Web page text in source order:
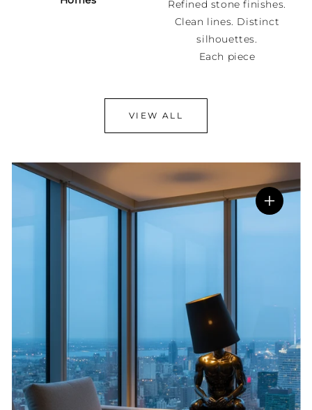
Refined stone finishes.
Clean lines. Distinct
silhouettes.
Each piece
VIEW ALL